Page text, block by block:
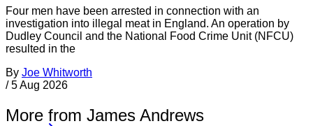
Four men have been arrested in connection with an
investigation into illegal meat in England. An operation by
Dudley Council and the National Food Crime Unit (NFCU)
resulted in the
By Joe Whitworth
/ 5 Aug 2026
More from James Andrews